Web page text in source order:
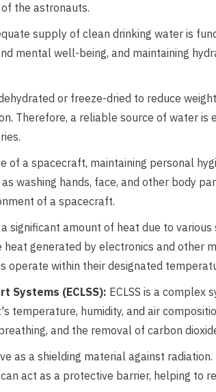
the astronauts.
supply of clean drinking water is
mental well-being, and maintaining
or freeze-dried to reduce
Therefore, a reliable source of water
of a spacecraft, maintaining personal
washing hands, face, and other body
of a spacecraft.
significant amount of heat due to
generated by electronics and other
operate within their designated
Systems (ECLSS): ECLSS is a complex
humidity, and air
and the removal of carbon
as a shielding material against
act as a protective barrier, helping to